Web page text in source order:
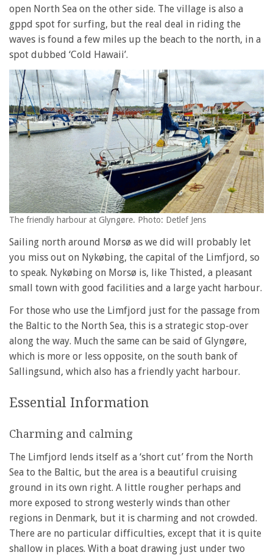
open North Sea on the other side. The village is also a
gppd spot for surfing, but the real deal in riding the
waves is found a few miles up the beach to the north, in a
spot dubbed ‘Cold Hawaii’.
The friendly harbour at Glyngøre. Photo: Detlef Jens
Sailing north around Morsø as we did will probably let
you miss out on Nykøbing, the capital of the Limfjord, so
to speak. Nykøbing on Morsø is, like Thisted, a pleasant
small town with good facilities and a large yacht harbour.
For those who use the Limfjord just for the passage from
the Baltic to the North Sea, this is a strategic stop-over
along the way. Much the same can be said of Glyngøre,
which is more or less opposite, on the south bank of
Sallingsund, which also has a friendly yacht harbour.
Essential Information
Charming and calming
The Limfjord lends itself as a ‘short cut’ from the North
Sea to the Baltic, but the area is a beautiful cruising
ground in its own right. A little rougher perhaps and
more exposed to strong westerly winds than other
regions in Denmark, but it is charming and not crowded.
There are no particular difficulties, except that it is quite
shallow in places. With a boat drawing just under two